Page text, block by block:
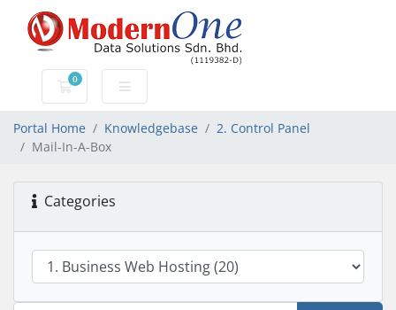
0
Shopping Cart
Portal Home Knowledgebase
2. Control Panel
Mail-In-A-Box
Categories